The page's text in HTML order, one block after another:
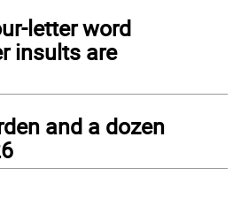
letter word
insults are
and a dozen